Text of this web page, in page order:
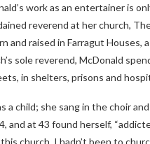
work as an entertainer is
reverend at her church,
and raised in Farragut Houses,
sole reverend, McDonald
in shelters, prisons and
a child; she sang in the choir
and at 43 found herself,
church. I hadn’t been to